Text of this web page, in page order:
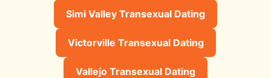
Simi Valley Transexual Dating
Victorville Transexual Dating
Vallejo Transexual Dating